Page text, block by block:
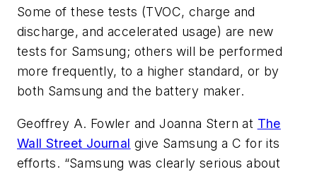
Some of these tests (TVOC, charge and
discharge, and accelerated usage) are new
tests for Samsung; others will be performed
more frequently, to a higher standard, or by
both Samsung and the battery maker.
Geoffrey A. Fowler and Joanna Stern at The
Wall Street Journal give Samsung a C for its
efforts. “Samsung was clearly serious about